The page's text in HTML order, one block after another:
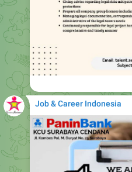
Job & Career Indonesia